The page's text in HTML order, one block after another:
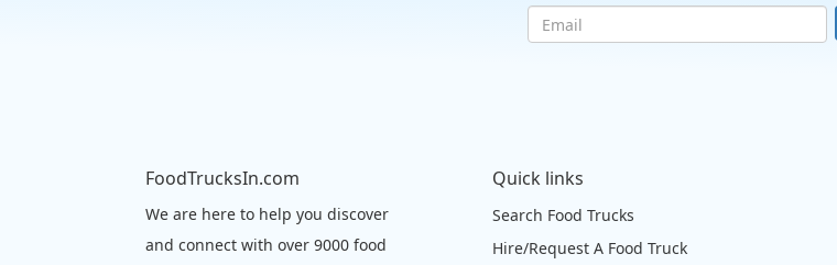
FoodTrucksIn.com
We are here to help you discover
and connect with over 9000 food
Quick links
Search Food Trucks
Hire/Request A Food Truck